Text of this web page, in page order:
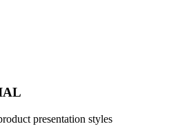
presentation styles